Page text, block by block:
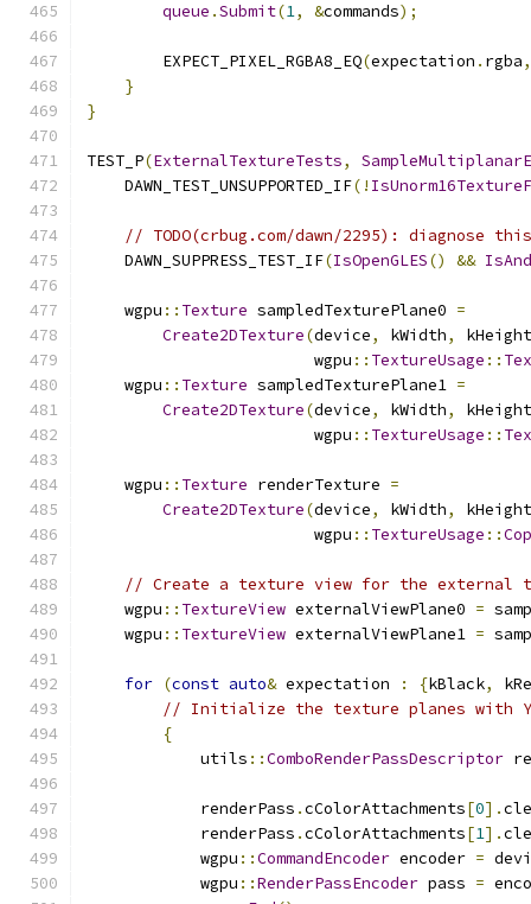
queue .Submit(1, &commands);
        EXPECT_PIXEL_RGBA8_EQ
(expectation . rgba,
}
}
TEST_P(ExternalTextureTests,
    DAWN_TEST_UNSUPPORTED_IF
(!
// TODO(crbug.com/dawn/2295): diagnose
    DAWN_SUPPRESS_TEST_IF
(IsOpenGLES() &&
    wgpu
:: Texture sampledTexturePlane0 =
Create2DTexture(device, kWidth,
kHeight
                        wgpu
:: TextureUsage ::
    wgpu
:: Texture sampledTexturePlane1 =
Create2DTexture(device, kWidth,
kHeight
                        wgpu
:: TextureUsage ::
    wgpu
:: Texture renderTexture =
Create2DTexture(device, kWidth,
kHeight
                        wgpu
:: TextureUsage ::
// Create a texture view for the external
    wgpu
:: TextureView externalViewPlane0 =
    wgpu
:: TextureView externalViewPlane1 =
for (const auto& expectation : {kBlack,
// Initialize the texture planes with
{
            utils
::ComboRenderPassDescriptor
            renderPass
.cColorAttachments[0].
            renderPass
.cColorAttachments[1].
            wgpu
::CommandEncoder encoder =
            wgpu
::RenderPassEncoder pass =